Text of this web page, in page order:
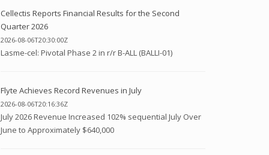
Cellectis Reports Financial Results for the Second
Quarter 2026
2026-08-06T20:30:00Z
Lasme-cel: Pivotal Phase 2 in r/r B-ALL (BALLI-01)
Flyte Achieves Record Revenues in July
2026-08-06T20:16:36Z
July 2026 Revenue Increased 102% sequential July Over
June to Approximately $640,000